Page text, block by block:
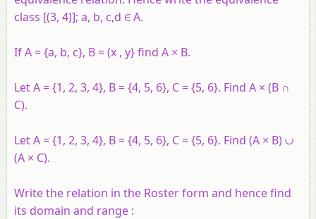
class [(3, 4)]; a, b, c,d ∈ A.
If A = {a, b, c}, B = (x , y} find A × B.
Let A = {1, 2, 3, 4}, B = {4, 5, 6}, C = {5, 6}. Find A × (B ∩
C).
Let A = {1, 2, 3, 4}, B = {4, 5, 6}, C = {5, 6}. Find (A × B) ∪
(A × C).
Write the relation in the Roster form and hence find
its domain and range :